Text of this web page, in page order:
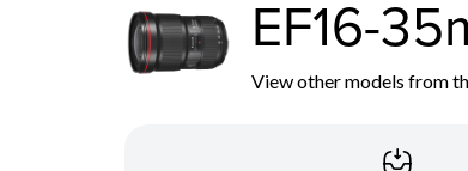
EF16-
View other models from